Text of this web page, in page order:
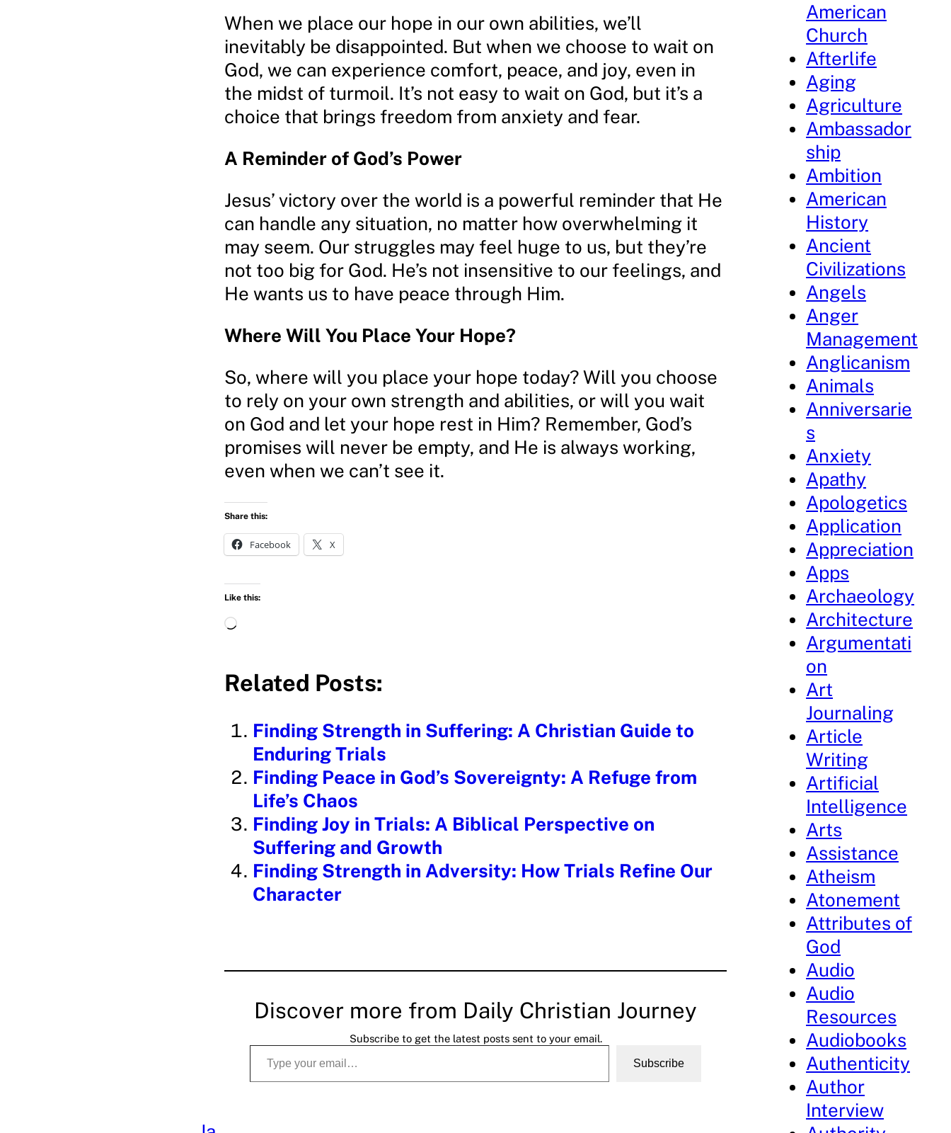
When we place our hope in our own abilities, we’ll
inevitably be disappointed. But when we choose to wait on
God, we can experience comfort, peace, and joy, even in
the midst of turmoil. It’s not easy to wait on God, but it’s a
choice that brings freedom from anxiety and fear.
A Reminder of God’s Power
Jesus’ victory over the world is a powerful reminder that He
can handle any situation, no matter how overwhelming it
may seem. Our struggles may feel huge to us, but they’re
not too big for God. He’s not insensitive to our feelings, and
He wants us to have peace through Him.
Where Will You Place Your Hope?
So, where will you place your hope today? Will you choose
to rely on your own strength and abilities, or will you wait
on God and let your hope rest in Him? Remember, God’s
promises will never be empty, and He is always working,
even when we can’t see it.
Share this:
Facebook X
Like this:
L
d
n
…
Related Posts:
Finding Strength in Suffering: A Christian Guide to
Enduring Trials
Finding Peace in God’s Sovereignty: A Refuge from
Life’s Chaos
Finding Joy in Trials: A Biblical Perspective on
Suffering and Growth
Finding Strength in Adversity: How Trials Refine Our
Character
Discover more from Daily Christian Journey
Subscribe to get the latest posts sent to your email.
Type your email…
Subscribe
American
Church
Afterlife
Aging
Agriculture
Ambassador
ship
Ambition
American
History
Ancient
Civilizations
Angels
Anger
Management
Anglicanism
Animals
Anniversarie
s
Anxiety
Apathy
Apologetics
Application
Appreciation
Apps
Archaeology
Architecture
Argumentati
on
Art
Journaling
Article
Writing
Artificial
Intelligence
Arts
Assistance
Atheism
Atonement
Attributes of
God
Audio
Audio
Resources
Audiobooks
Authenticity
Author
Interview